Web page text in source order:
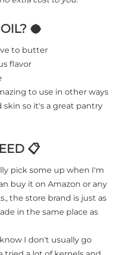
🥥
to butter
flavor
to use in other ways
skin so it's a great pantry
📋
pick some up when I'm
buy it on Amazon or any
the store brand is just as
in the same place as
I don't usually go